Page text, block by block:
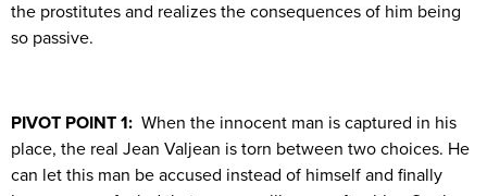
the prostitutes and realizes the consequences of him being
so passive.
PIVOT POINT 1: When the innocent man is captured in his
place, the real Jean Valjean is torn between two choices. He
can let this man be accused instead of himself and finally